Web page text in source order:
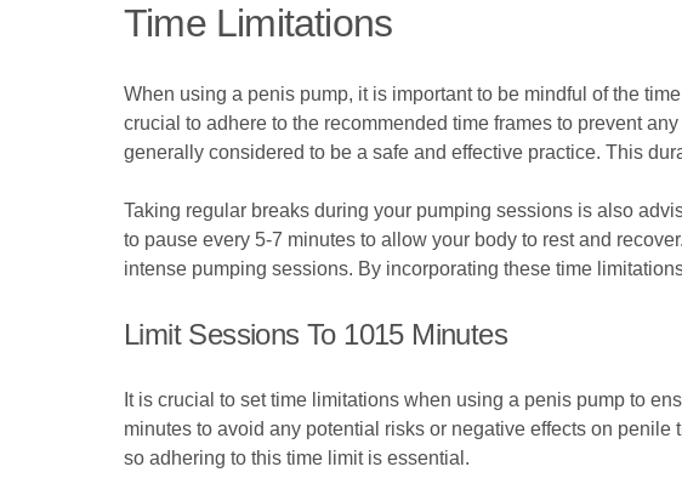
Time Limitations
When using a penis pump, it is important to be mindful of the
crucial to adhere to the recommended time frames to prevent
generally considered to be a safe and effective practice. This
Taking regular breaks during your pumping sessions is also
to pause every 5-7 minutes to allow your body to rest and
intense pumping sessions. By incorporating these time
Limit Sessions To 1015 Minutes
It is crucial to set time limitations when using a penis pump to
minutes to avoid any potential risks or negative effects on
so adhering to this time limit is essential.